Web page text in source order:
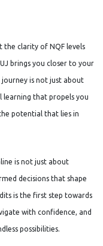
the clarity of NQF levels
brings you closer to your
journey is not just about
that propels you
potential that lies in
is not just about
decisions that shape
is the first step towards
with confidence, and
possibilities.